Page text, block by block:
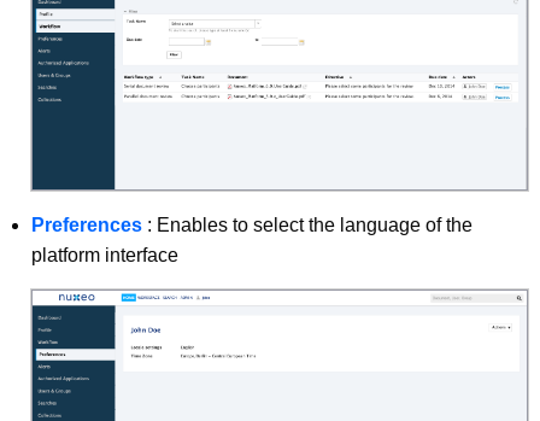
Preferences : Enables to select the language of the
platform interface